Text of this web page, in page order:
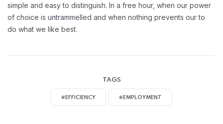
simple and easy to distinguish. In a free hour, when our power
of choice is untrammelled and when nothing prevents our to
do what we like best.
TAGS
#EFFICIENCY #EMPLOYMENT